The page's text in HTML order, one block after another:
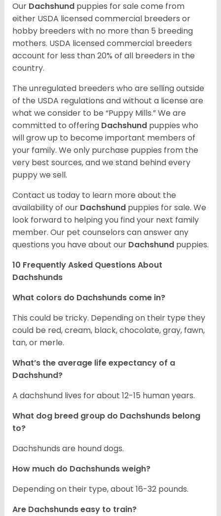
Our Dachshund puppies for sale come from
either USDA licensed commercial breeders or
hobby breeders with no more than 5 breeding
mothers. USDA licensed commercial breeders
account for less than 20% of all breeders in the
country.
The unregulated breeders who are selling outside
of the USDA regulations and without a license are
what we consider to be “Puppy Mills.” We are
committed to offering Dachshund puppies who
will grow up to become important members of
your family. We only purchase puppies from the
very best sources, and we stand behind every
puppy we sell.
Contact us today to learn more about the
availability of our Dachshund puppies for sale. We
look forward to helping you find your next family
member. Our pet counselors can answer any
questions you have about our Dachshund puppies.
10 Frequently Asked Questions About
Dachshunds
What colors do Dachshunds come in?
This could be tricky. Depending on their type they
could be red, cream, black, chocolate, gray, fawn,
tan, or merle.
What’s the average life expectancy of a
Dachshund?
A dachshund lives for about 12-15 human years.
What dog breed group do Dachshunds belong
to?
Dachshunds are hound dogs.
How much do Dachshunds weigh?
Depending on their type, about 16-32 pounds.
Are Dachshunds easy to train?